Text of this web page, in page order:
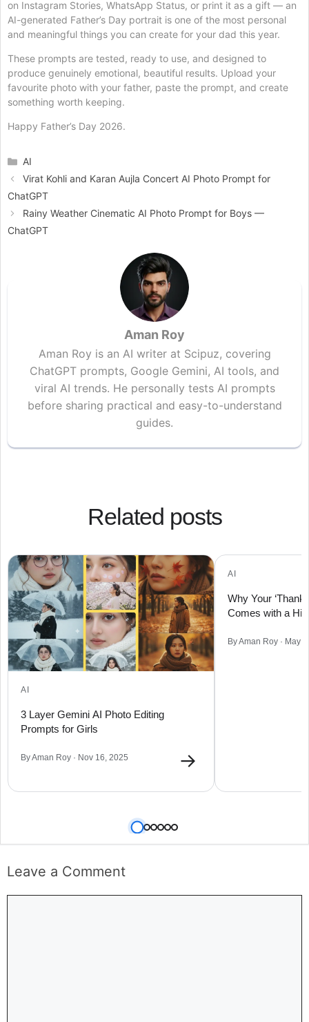
on Instagram Stories, WhatsApp Status, or print it as a gift — an
AI-generated Father’s Day portrait is one of the most personal
and meaningful things you can create for your dad this year.
These prompts are tested, ready to use, and designed to
produce genuinely emotional, beautiful results. Upload your
favourite photo with your father, paste the prompt, and create
something worth keeping.
Happy Father’s Day 2026.
Categories
AI
Virat Kohli and Karan Aujla Concert AI Photo Prompt for
ChatGPT
Rainy Weather Cinematic AI Photo Prompt for Boys —
ChatGPT
Aman Roy
Aman Roy is an AI writer at Scipuz, covering
ChatGPT prompts, Google Gemini, AI tools, and
viral AI trends. He personally tests AI prompts
before sharing practical and easy-to-understand
guides.
Related posts
AI
3 Layer Gemini AI Photo Editing
Prompts for Girls
By Aman Roy · Nov 16, 2025 →
AI
Why Your ‘Thank
Comes with a
By Aman Roy · May
Leave a Comment